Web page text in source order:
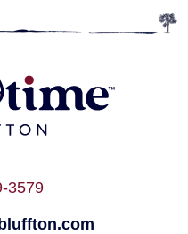
3579